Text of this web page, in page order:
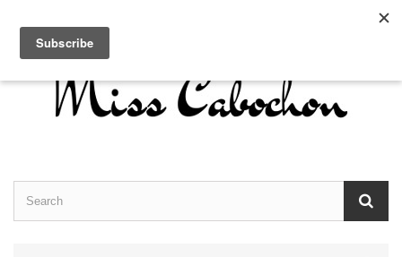
Sign in